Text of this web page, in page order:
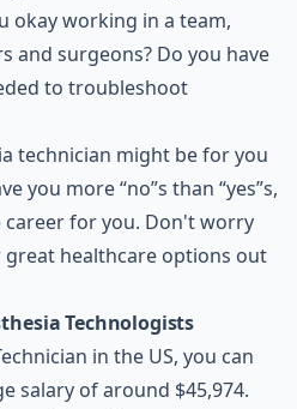
okay working in a team,
and surgeons? Do you have
to troubleshoot
technician might be for you
you more “no”s than “yes”s,
for you. Don't worry
healthcare options out
Technologists
in the US, you can
salary of around $45,974.